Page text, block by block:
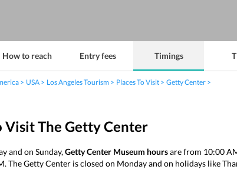
How to reach Entry fees Timings
USA Los Angeles Tourism Places To Visit
Getty Center
Visit The Getty Center
and on Sunday, Getty Center Museum hoursare from 10:00
The Getty Center is closed on Monday and on holidays like